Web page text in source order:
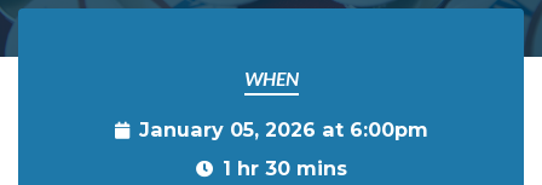
WHEN
January 05, 2026 at 6:00pm
1 hr 30 mins